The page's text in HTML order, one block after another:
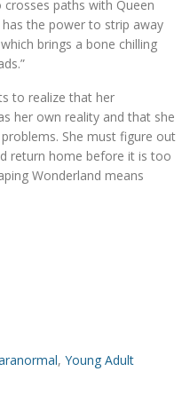
paths with Queen
the power to strip away
brings a bone chilling
to realize that her
her own reality and that she
She must figure out
return home before it is too
Wonderland means
, Young Adult